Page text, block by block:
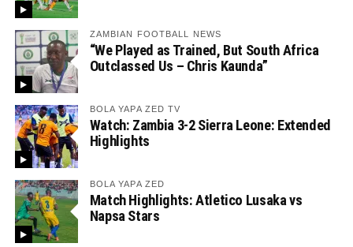
ZAMBIAN FOOTBALL NEWS
“We Played as Trained, But South Africa
Outclassed Us – Chris Kaunda”
BOLA YAPA ZED TV
Watch: Zambia 3-2 Sierra Leone: Extended
Highlights
BOLA YAPA ZED
Match Highlights: Atletico Lusaka vs
Napsa Stars